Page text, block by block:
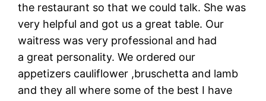
the restaurant so that we could talk. She was
very helpful and got us a great table. Our
waitress was very professional and had
a great personality. We ordered our
appetizers cauliflower ,bruschetta and lamb
and they all where some of the best I have